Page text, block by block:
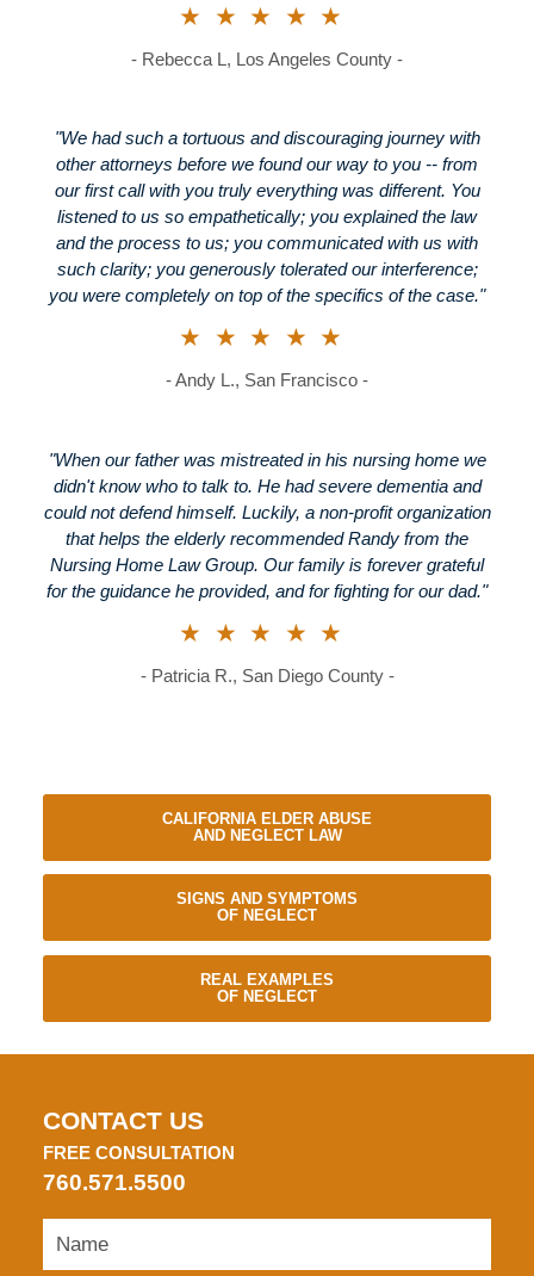
★★★★★
- Rebecca L, Los Angeles County -
"We had such a tortuous and discouraging journey with
other attorneys before we found our way to you -- from
our first call with you truly everything was different. You
listened to us so empathetically; you explained the law
and the process to us; you communicated with us with
such clarity; you generously tolerated our interference;
you were completely on top of the specifics of the case."
★★★★★
- Andy L., San Francisco -
"When our father was mistreated in his nursing home we
didn't know who to talk to. He had severe dementia and
could not defend himself. Luckily, a non-profit organization
that helps the elderly recommended Randy from the
Nursing Home Law Group. Our family is forever grateful
for the guidance he provided, and for fighting for our dad."
★★★★★
- Patricia R., San Diego County -
CALIFORNIA ELDER ABUSE
AND NEGLECT LAW
SIGNS AND SYMPTOMS
OF NEGLECT
REAL EXAMPLES
OF NEGLECT
CONTACT US
FREE CONSULTATION
760.571.5500